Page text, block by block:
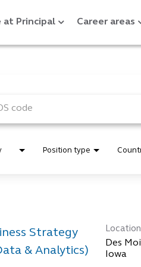
at Principal Career areas
Position type
Strategy
& Analytics)
Location
Des
Iowa